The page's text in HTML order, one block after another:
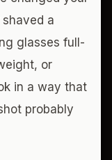
a
glasses full-
or
in a way that
probably